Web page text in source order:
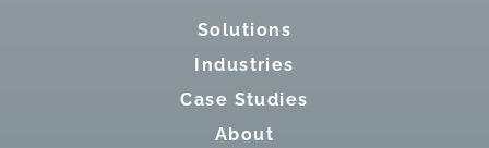
Solutions
Industries
Case Studies
About